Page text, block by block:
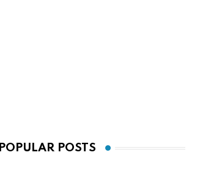
POPULAR POSTS